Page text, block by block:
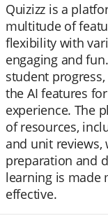
Quizizz is a
multitude of
flexibility with
engaging and
student
the AI features
experience. The
of resources,
and unit reviews,
preparation and
learning is made
effective.